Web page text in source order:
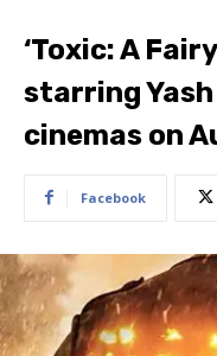
‘Toxic: A
starring
cinemas on
Facebook